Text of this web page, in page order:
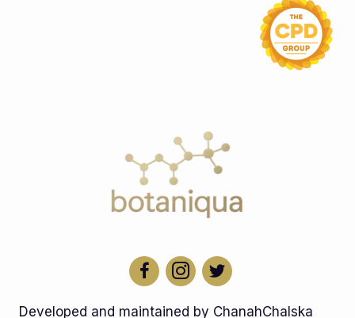
Developed and maintained by ChanahChalska